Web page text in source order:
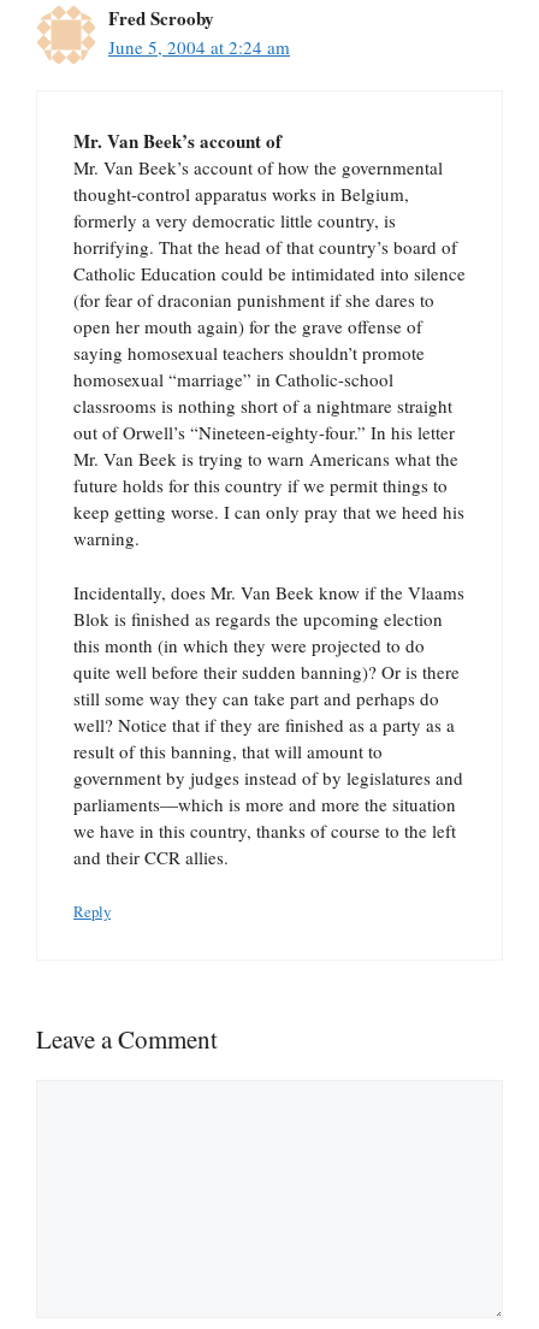
Fred Scrooby
June 5, 2004 at 2:24 am
Mr. Van Beek’s account of
Mr. Van Beek’s account of how the governmental
thought-control apparatus works in Belgium,
formerly a very democratic little country, is
horrifying. That the head of that country’s board of
Catholic Education could be intimidated into silence
(for fear of draconian punishment if she dares to
open her mouth again) for the grave offense of
saying homosexual teachers shouldn’t promote
homosexual “marriage” in Catholic-school
classrooms is nothing short of a nightmare straight
out of Orwell’s “Nineteen-eighty-four.” In his letter
Mr. Van Beek is trying to warn Americans what the
future holds for this country if we permit things to
keep getting worse. I can only pray that we heed his
warning.
Incidentally, does Mr. Van Beek know if the Vlaams
Blok is finished as regards the upcoming election
this month (in which they were projected to do
quite well before their sudden banning)? Or is there
still some way they can take part and perhaps do
well? Notice that if they are finished as a party as a
result of this banning, that will amount to
government by judges instead of by legislatures and
parliaments—which is more and more the situation
we have in this country, thanks of course to the left
and their CCR allies.
Reply
Leave a Comment